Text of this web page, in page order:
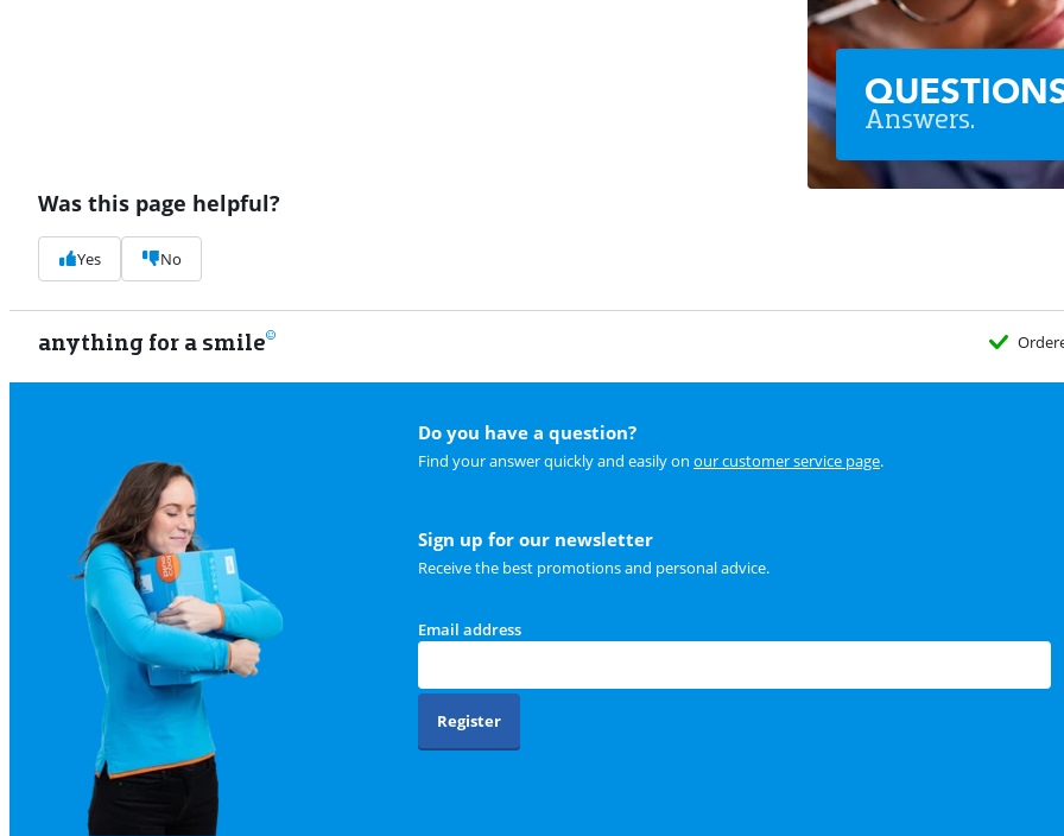
Answers.
Was this page helpful?
Yes No
anything for a smile
Do you have a question?
Find your answer quickly and easily on our customer service page.
Sign up for our newsletter
Receive the best promotions and personal advice.
Email address
Register